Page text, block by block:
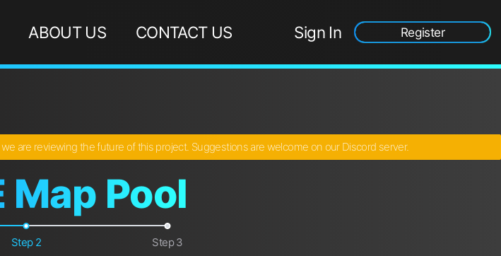
ABOUT US CONTACT US Sign In Register
are reviewing the future of this project. Suggestions are welcome on our Discord server.
Map Pool
Step 2 Step 3